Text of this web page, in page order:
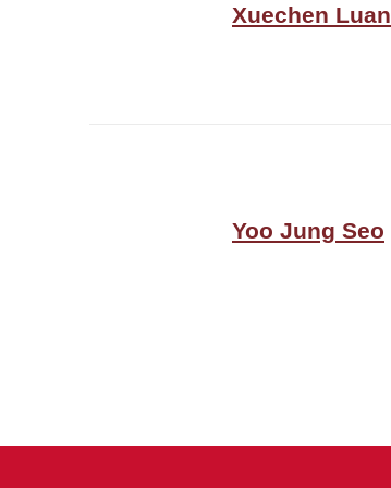
Xuechen Luan
Yoo Jung Seo